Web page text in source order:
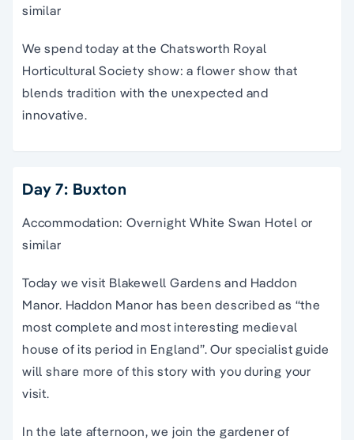
similar
We spend today at the Chatsworth Royal
Horticultural Society show: a flower show that
blends tradition with the unexpected and
innovative.
Day 7: Buxton
Accommodation: Overnight White Swan Hotel or
similar
Today we visit Blakewell Gardens and Haddon
Manor. Haddon Manor has been described as “the
most complete and most interesting medieval
house of its period in England”. Our specialist guide
will share more of this story with you during your
visit.
In the late afternoon, we join the gardener of